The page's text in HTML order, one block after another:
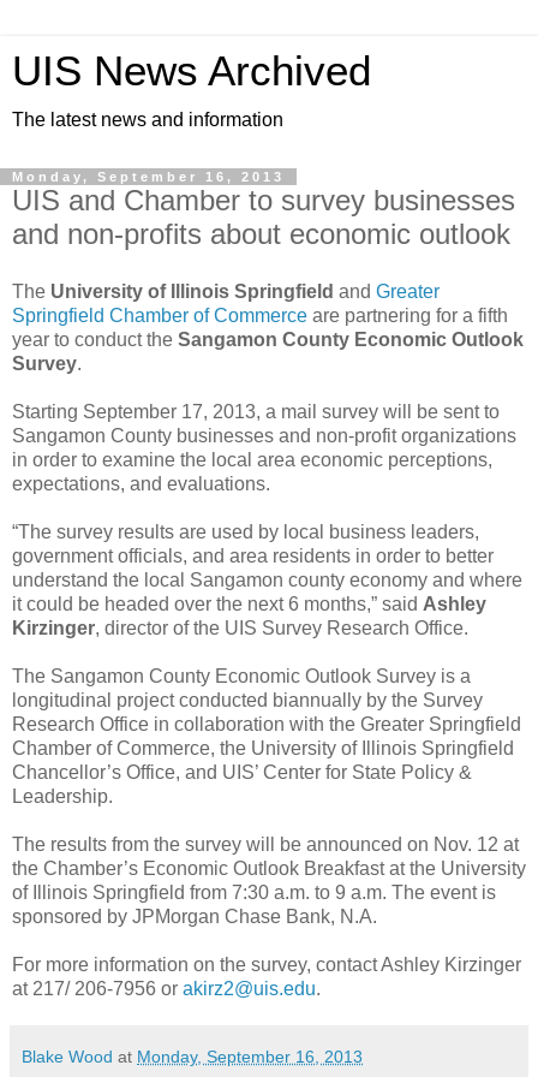
UIS News Archived
The latest news and information
Monday, September 16, 2013
UIS and Chamber to survey businesses
and non-profits about economic outlook
The University of Illinois Springfield and Greater
Springfield Chamber of Commerce are partnering for a fifth
year to conduct the Sangamon County Economic Outlook
Survey.
Starting September 17, 2013, a mail survey will be sent to
Sangamon County businesses and non-profit organizations
in order to examine the local area economic perceptions,
expectations, and evaluations.
“The survey results are used by local business leaders,
government officials, and area residents in order to better
understand the local Sangamon county economy and where
it could be headed over the next 6 months,” said Ashley
Kirzinger, director of the UIS Survey Research Office.
The Sangamon County Economic Outlook Survey is a
longitudinal project conducted biannually by the Survey
Research Office in collaboration with the Greater Springfield
Chamber of Commerce, the University of Illinois Springfield
Chancellor’s Office, and UIS’ Center for State Policy &
Leadership.
The results from the survey will be announced on Nov. 12 at
the Chamber’s Economic Outlook Breakfast at the University
of Illinois Springfield from 7:30 a.m. to 9 a.m. The event is
sponsored by JPMorgan Chase Bank, N.A.
For more information on the survey, contact Ashley Kirzinger
at 217/ 206-7956 or akirz2@uis.edu.
Blake Wood at Monday, September 16, 2013